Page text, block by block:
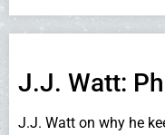
J.J. Watt:
J.J. Watt on why he